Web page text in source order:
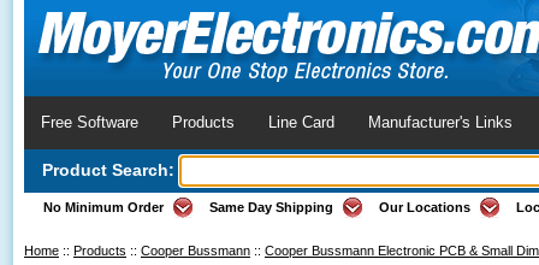
Free Software Products Line Card Manufacturer's Links
Product Search:
No Minimum Order Same Day Shipping Our Locations
Home :: Products :: Cooper Bussmann :: Cooper Bussmann Electronic PCB & Small